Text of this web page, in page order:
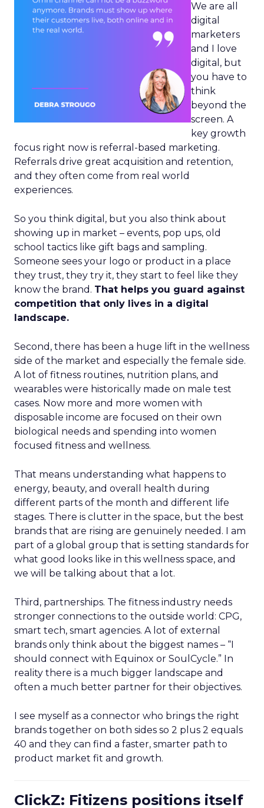
We are all
digital
marketers
and I love
digital, but
you have to
think
beyond the
screen. A
key growth
focus right now is referral-based marketing.
Referrals drive great acquisition and retention,
and they often come from real world
experiences.
So you think digital, but you also think about
showing up in market – events, pop ups, old
school tactics like gift bags and sampling.
Someone sees your logo or product in a place
they trust, they try it, they start to feel like they
know the brand. That helps you guard against
competition that only lives in a digital
landscape.
Second, there has been a huge lift in the wellness
side of the market and especially the female side.
A lot of fitness routines, nutrition plans, and
wearables were historically made on male test
cases. Now more and more women with
disposable income are focused on their own
biological needs and spending into women
focused fitness and wellness.
That means understanding what happens to
energy, beauty, and overall health during
different parts of the month and different life
stages. There is clutter in the space, but the best
brands that are rising are genuinely needed. I am
part of a global group that is setting standards for
what good looks like in this wellness space, and
we will be talking about that a lot.
Third, partnerships. The fitness industry needs
stronger connections to the outside world: CPG,
smart tech, smart agencies. A lot of external
brands only think about the biggest names – “I
should connect with Equinox or SoulCycle.” In
reality there is a much bigger landscape and
often a much better partner for their objectives.
I see myself as a connector who brings the right
brands together on both sides so 2 plus 2 equals
40 and they can find a faster, smarter path to
product market fit and growth.
ClickZ: Fitizens positions itself